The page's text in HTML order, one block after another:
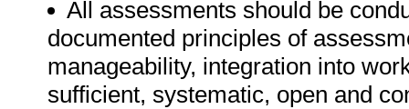
All assessments should be
documented principles of
manageability, integration into
sufficient, systematic, open and